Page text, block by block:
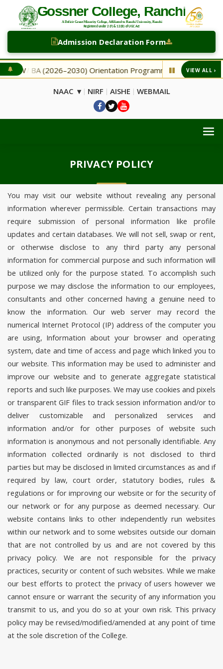
Admission Declaration Form
NEW BA (2026–2030) Orientation Programme NEW
VIEW ALL ›
NAAC ▾ | NIRF | AISHE | WEBMAIL
PRIVACY POLICY
You may visit our website without revealing any personal
information wherever permissible. Certain transactions may
require submission of personal information like profile
updates and certain databases. We will not sell, swap or rent,
or otherwise disclose to any third party any personal
information for commercial purpose and such information will
be utilized only for the purpose stated. To accomplish such
purpose we may disclose the information to our employees,
consultants and other concerned having a genuine need to
know the information. Our web server may record the
numerical Internet Protocol (IP) address of the computer you
are using, Information about your browser and operating
system, date and time of access and page which linked you to
our website. This information may be used to administer and
improve our website and to generate aggregate statistical
reports and such like purposes. We may use cookies and pixels
or transparent GIF files to track session information and/or to
deliver customizable and personalized services and
information and/or for other purposes of website such
information is anonymous and not personally identifiable. Any
information collected ordinarily is not disclosed to third
parties but may be disclosed in limited circumstances as and if
required by law, court order, statutory bodies, rules &
regulations or for improving our website or for the security of
our network or for any purpose as deemed necessary. Our
website contains links to other independently run websites
within our network and to some websites outside our domain
that are not controlled by us and are not covered by this
privacy policy. We are not responsible for the privacy
practices, security or content of such websites. While we make
our best efforts to protect the privacy of users however we
cannot ensure or warrant the security of any information you
transmit to us, and you do so at your own risk. This privacy
policy may be revised/modified/amended at any point of time
at the sole discretion of the College.